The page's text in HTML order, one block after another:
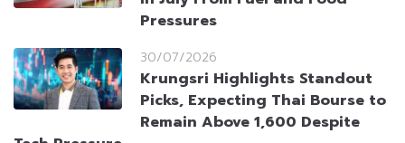
Pressures
30/07/2026
Krungsri Highlights Standout
Picks, Expecting Thai Bourse to
Remain Above 1,600 Despite